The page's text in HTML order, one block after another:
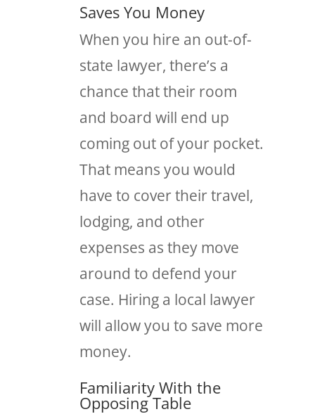
Saves You Money
When you hire an out-of-
state lawyer, there’s a
chance that their room
and board will end up
coming out of your pocket.
That means you would
have to cover their travel,
lodging, and other
expenses as they move
around to defend your
case. Hiring a local lawyer
will allow you to save more
money.
Familiarity With the
Opposing Table